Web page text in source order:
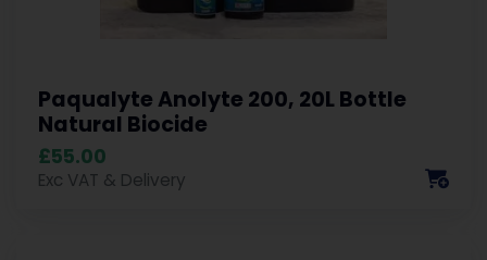
Paqualyte Anolyte 200, 20L Bottle
Natural Biocide
£55.00
Exc VAT & Delivery